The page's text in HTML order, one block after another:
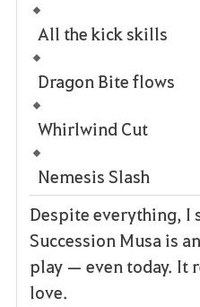
All the kick skills
Dragon Bite flows
Whirlwind Cut
Nemesis Slash
Despite everything, I
Succession Musa is
play — even today. It
love.